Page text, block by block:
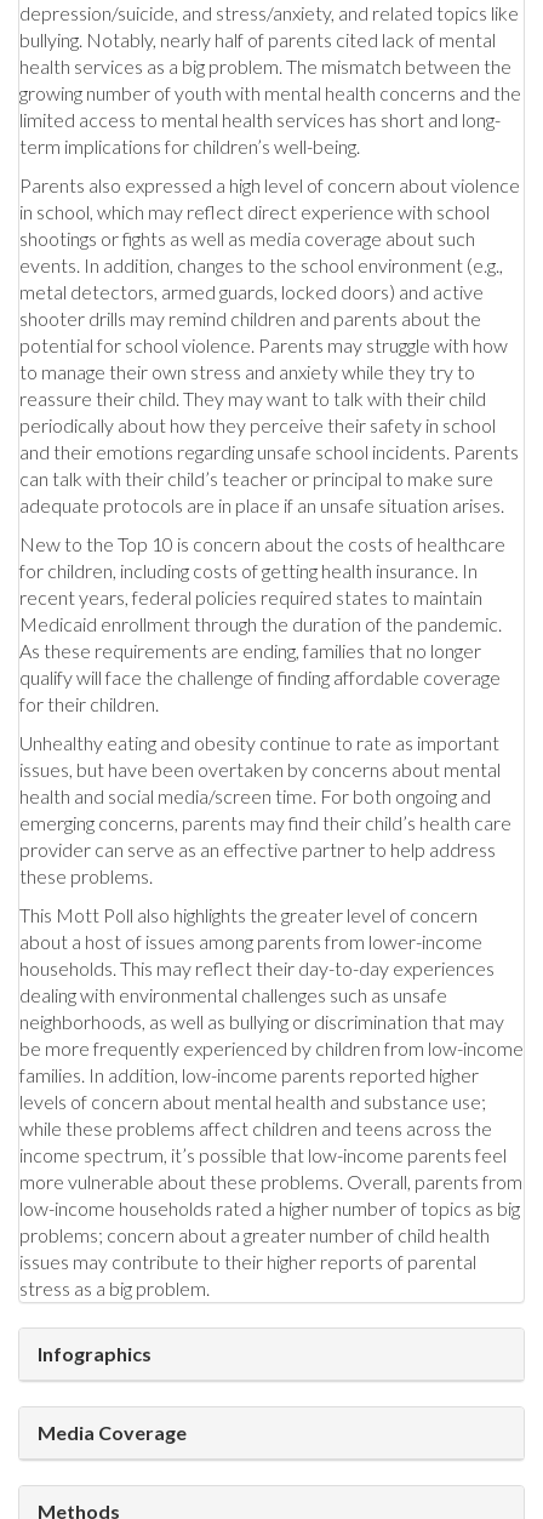
depression/suicide, and stress/anxiety, and related topics like
bullying. Notably, nearly half of parents cited lack of mental
health services as a big problem. The mismatch between the
growing number of youth with mental health concerns and the
limited access to mental health services has short and long-
term implications for children’s well-being.
Parents also expressed a high level of concern about violence
in school, which may reflect direct experience with school
shootings or fights as well as media coverage about such
events. In addition, changes to the school environment (e.g.,
metal detectors, armed guards, locked doors) and active
shooter drills may remind children and parents about the
potential for school violence. Parents may struggle with how
to manage their own stress and anxiety while they try to
reassure their child. They may want to talk with their child
periodically about how they perceive their safety in school
and their emotions regarding unsafe school incidents. Parents
can talk with their child’s teacher or principal to make sure
adequate protocols are in place if an unsafe situation arises.
New to the Top 10 is concern about the costs of healthcare
for children, including costs of getting health insurance. In
recent years, federal policies required states to maintain
Medicaid enrollment through the duration of the pandemic.
As these requirements are ending, families that no longer
qualify will face the challenge of finding affordable coverage
for their children.
Unhealthy eating and obesity continue to rate as important
issues, but have been overtaken by concerns about mental
health and social media/screen time. For both ongoing and
emerging concerns, parents may find their child’s health care
provider can serve as an effective partner to help address
these problems.
This Mott Poll also highlights the greater level of concern
about a host of issues among parents from lower-income
households. This may reflect their day-to-day experiences
dealing with environmental challenges such as unsafe
neighborhoods, as well as bullying or discrimination that may
be more frequently experienced by children from low-income
families. In addition, low-income parents reported higher
levels of concern about mental health and substance use;
while these problems affect children and teens across the
income spectrum, it’s possible that low-income parents feel
more vulnerable about these problems. Overall, parents from
low-income households rated a higher number of topics as big
problems; concern about a greater number of child health
issues may contribute to their higher reports of parental
stress as a big problem.
Infographics
Media Coverage
Methods